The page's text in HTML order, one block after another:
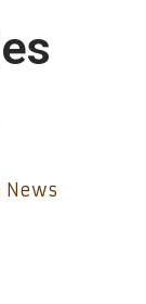
News